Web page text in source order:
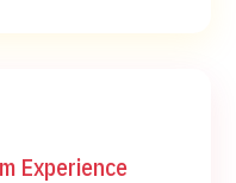
Experience